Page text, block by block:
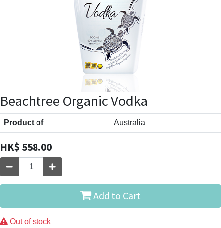
Beachtree Organic Vodka
Product of Australia
HK$ 558.00
Add to Cart
Out of stock